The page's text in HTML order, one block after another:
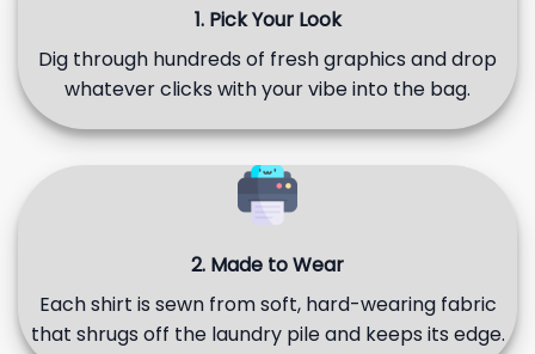
1. Pick Your Look
Dig through hundreds of fresh graphics and drop
whatever clicks with your vibe into the bag.
2. Made to Wear
Each shirt is sewn from soft, hard-wearing fabric
that shrugs off the laundry pile and keeps its edge.